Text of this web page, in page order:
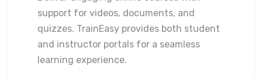
support for videos, documents, and
quizzes. TrainEasy provides both student
and instructor portals for a seamless
learning experience.